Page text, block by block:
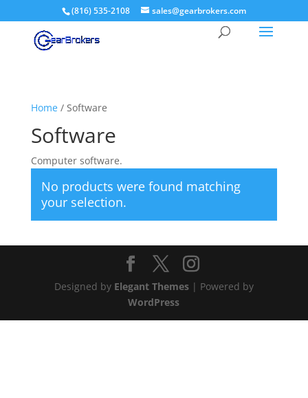
(816) 535-2108 sales@gearbrokers.com
Home/ Software
Software
Computer software.
No products were found matching
your selection.
Designed by Elegant Themes| Powered by
WordPress